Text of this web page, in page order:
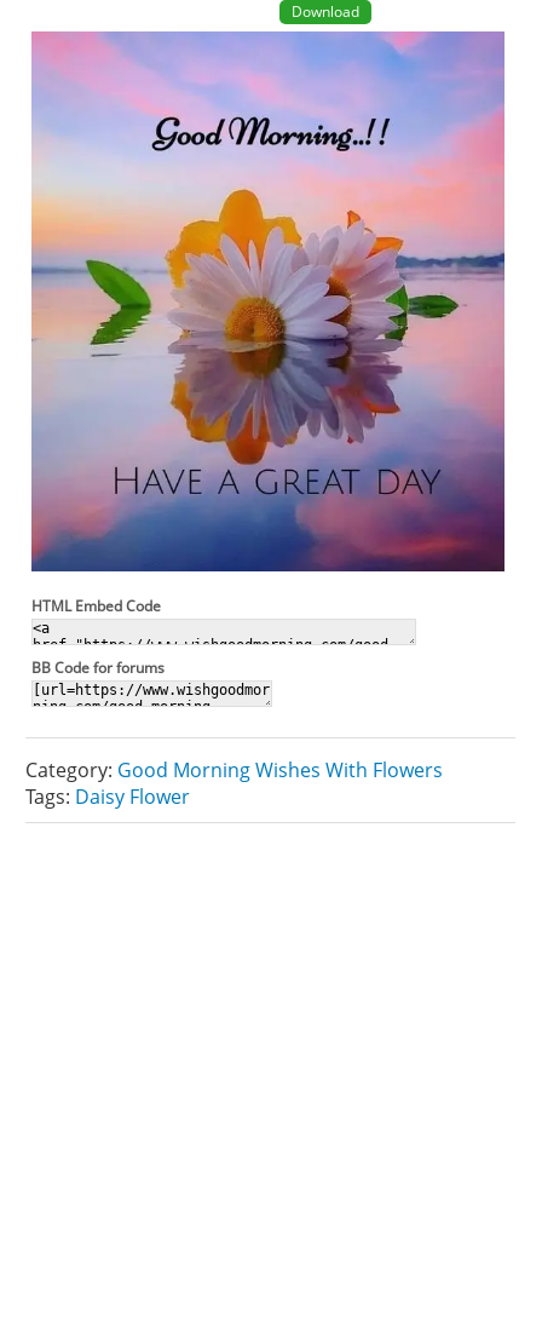
Download
HTML Embed Code
BB Code for forums
Category: Good Morning Wishes With Flowers
Tags: Daisy Flower